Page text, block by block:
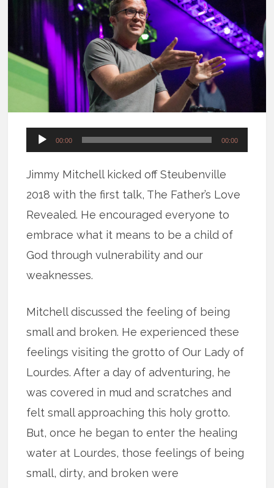
Audio
00:00 00:00
Jimmy Mitchell kicked off Steubenville
2018 with the first talk, The Father’s Love
Revealed. He encouraged everyone to
embrace what it means to be a child of
God through vulnerability and our
weaknesses.
Mitchell discussed the feeling of being
small and broken. He experienced these
feelings visiting the grotto of Our Lady of
Lourdes. After a day of adventuring, he
was covered in mud and scratches and
felt small approaching this holy grotto.
But, once he began to enter the healing
water at Lourdes, those feelings of being
small, dirty, and broken were